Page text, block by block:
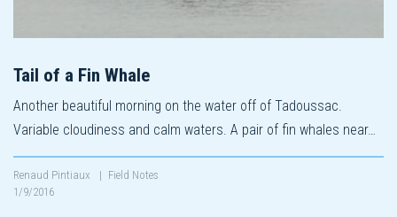
Tail of a Fin Whale
Another beautiful morning on the water off of Tadoussac.
Variable cloudiness and calm waters. A pair of fin whales near…
Renaud Pintiaux | Field Notes
1/9/2016